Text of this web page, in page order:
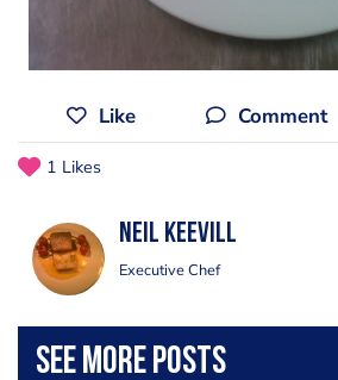
Like Comment
1 Likes
Neil Keevill
Executive Chef